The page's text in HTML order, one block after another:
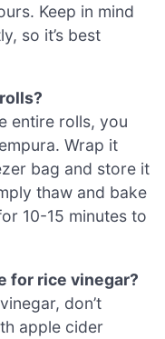
Keep in mind
so it’s best
entire rolls, you
Wrap it
bag and store it
thaw and bake
10-15 minutes to
for rice vinegar?
don’t
apple cider